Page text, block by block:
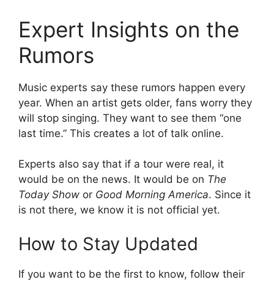
Expert Insights on the
Rumors
Music experts say these rumors happen every
year. When an artist gets older, fans worry they
will stop singing. They want to see them “one
last time.” This creates a lot of talk online.
Experts also say that if a tour were real, it
would be on the news. It would be on The
Today Show or Good Morning America. Since it
is not there, we know it is not official yet.
How to Stay Updated
If you want to be the first to know, follow their